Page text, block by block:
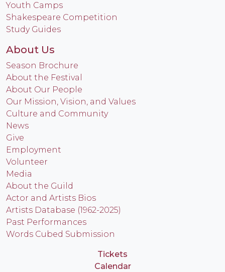
Youth Camps
Shakespeare Competition
Study Guides
About Us
Season Brochure
About the Festival
About Our People
Our Mission, Vision, and Values
Culture and Community
News
Give
Employment
Volunteer
Media
About the Guild
Actor and Artists Bios
Artists Database (1962-2025)
Past Performances
Words Cubed Submission
Tickets
Calendar